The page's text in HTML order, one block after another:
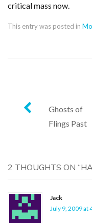
critical mass now.
This entry was posted in
Post
navigation
Ghosts of
Flings Past
2 THOUGHTS ON “
Jack
July 9, 2009 at